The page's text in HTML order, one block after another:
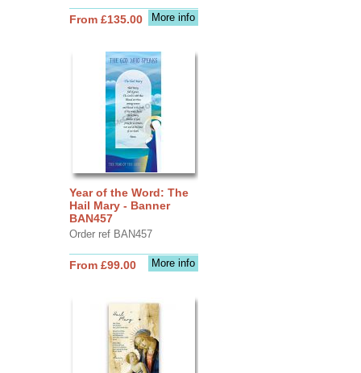
More info
From £135.00
Year of the Word: The
Hail Mary - Banner
BAN457
Order ref BAN457
More info
From £99.00